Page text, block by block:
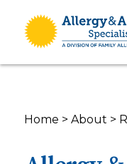
Home > About >